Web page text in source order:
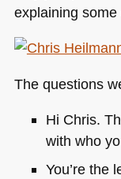
explaining some
The questions
Hi Chris.
with who
You’re the